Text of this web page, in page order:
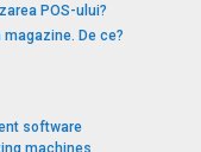
POS-ului?
De ce?
software
machines